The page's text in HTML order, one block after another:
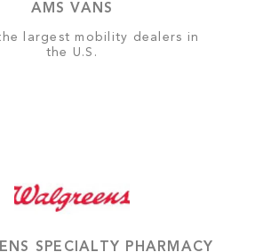
AMS VANS
largest mobility dealers in
the U.S.
SPECIALTY PHARMACY